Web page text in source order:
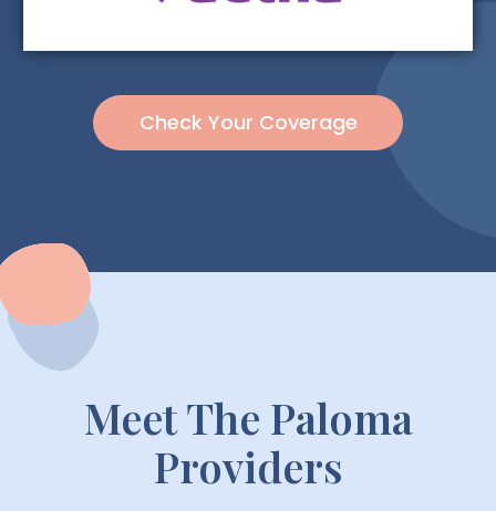
Check Your Coverage
Meet The Paloma
Providers